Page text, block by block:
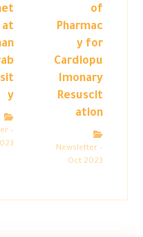
of
Pharmac
y for
Cardiopu
lmonary
Resuscit
ation
Newsletter –
Oct 2023
at
y
–